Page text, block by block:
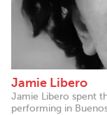
Jamie Libero
Jamie Libero spent
performing in